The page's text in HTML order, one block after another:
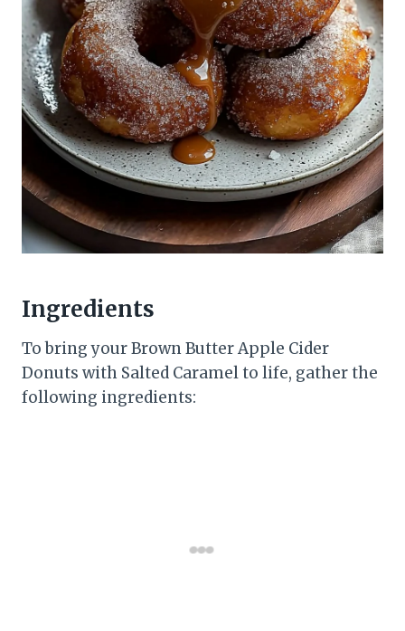
Ingredients
To bring your Brown Butter Apple Cider
Donuts with Salted Caramel to life, gather the
following ingredients: